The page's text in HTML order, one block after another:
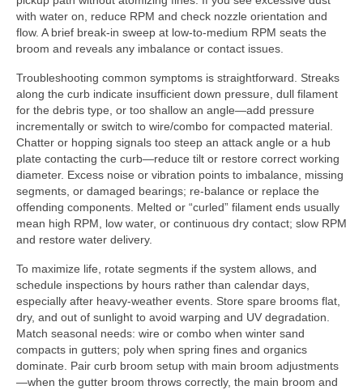
with water on, reduce RPM and check nozzle orientation and
flow. A brief break-in sweep at low-to-medium RPM seats the
broom and reveals any imbalance or contact issues.
Troubleshooting common symptoms is straightforward. Streaks
along the curb indicate insufficient down pressure, dull filament
for the debris type, or too shallow an angle—add pressure
incrementally or switch to wire/combo for compacted material.
Chatter or hopping signals too steep an attack angle or a hub
plate contacting the curb—reduce tilt or restore correct working
diameter. Excess noise or vibration points to imbalance, missing
segments, or damaged bearings; re-balance or replace the
offending components. Melted or “curled” filament ends usually
mean high RPM, low water, or continuous dry contact; slow RPM
and restore water delivery.
To maximize life, rotate segments if the system allows, and
schedule inspections by hours rather than calendar days,
especially after heavy-weather events. Store spare brooms flat,
dry, and out of sunlight to avoid warping and UV degradation.
Match seasonal needs: wire or combo when winter sand
compacts in gutters; poly when spring fines and organics
dominate. Pair curb broom setup with main broom adjustments
—when the gutter broom throws correctly, the main broom and